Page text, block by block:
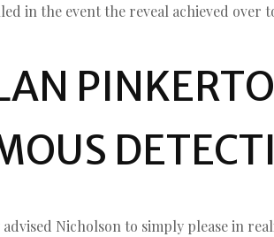
in the event the reveal achieved over
advised Nicholson to simply please in